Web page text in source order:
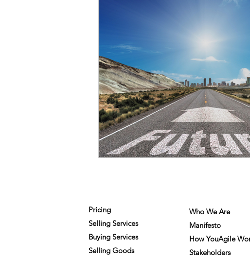
Pricing
Selling Services
Buying Services
Selling Goods
Who We Are
Manifesto
How YouAgile
Stakeholders